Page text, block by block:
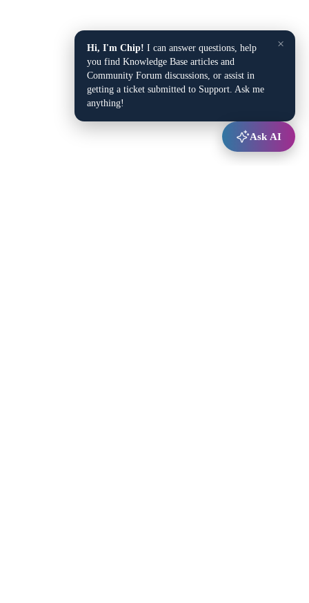
×
Hi, I'm Chip! I can answer questions, help
you find Knowledge Base articles and
Community Forum discussions, or assist in
getting a ticket submitted to Support. Ask me
anything!
Ask AI